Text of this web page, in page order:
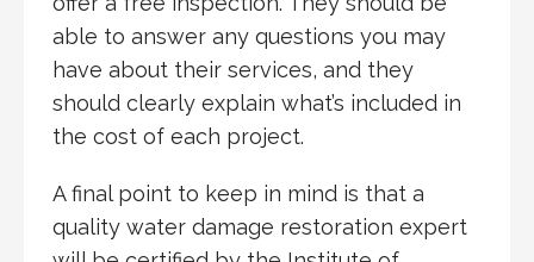
able to answer any questions you may
have about their services, and they
should clearly explain what’s included in
the cost of each project.
A final point to keep in mind is that a
quality water damage restoration expert